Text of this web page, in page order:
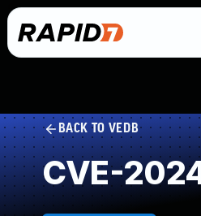
BACK TO VEDB
CVE-